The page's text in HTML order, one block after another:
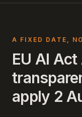
A FIXED DATE,
EU AI
apply 2